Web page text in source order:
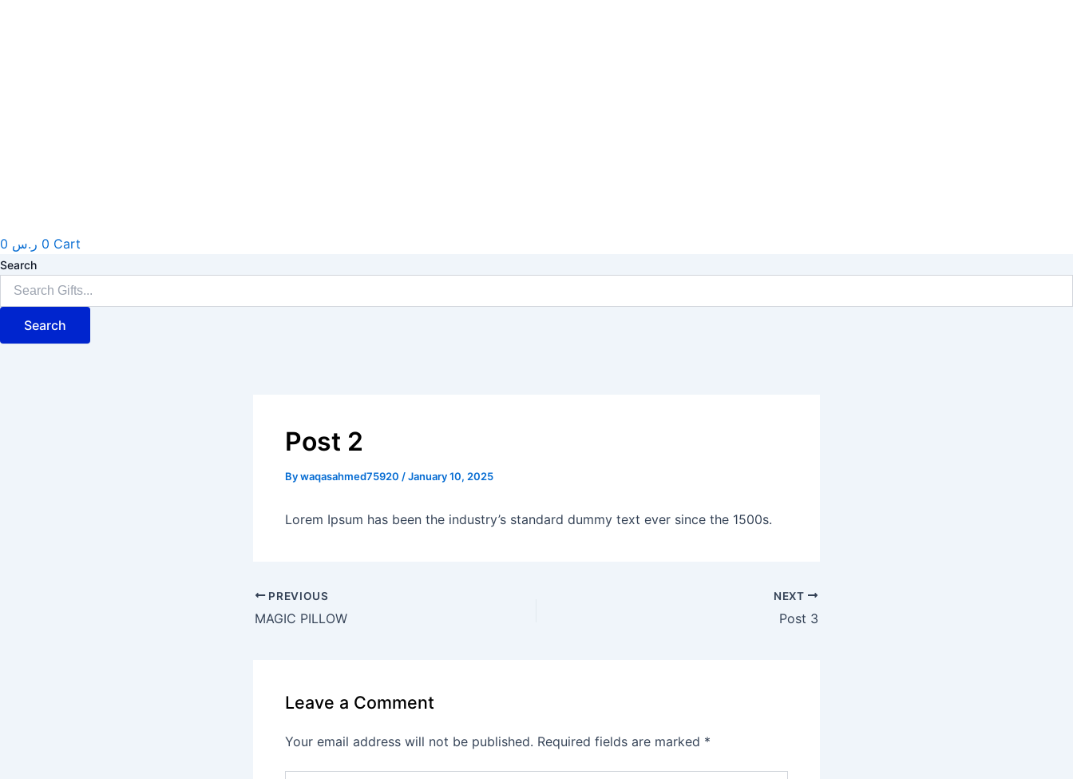
ر.س 0 Cart
Search
Search
Post 2
Bywaqasahmed75920 /January 10, 2025
Lorem Ipsum has been the industry’s standard dummy text ever since the 1500s.
PREVIOUS
MAGIC PILLOW
NEXT
Post 3
Leave a Comment
Your email address will not be published. Required fields are marked *